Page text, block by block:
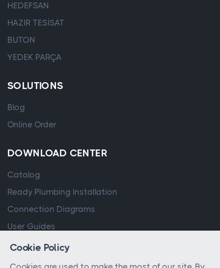
HEDEFSAN
HAZIR TESİSAT
BUTON
YEDEK PARÇA
SOLUTIONS
Blog
Online Order
DOWNLOAD CENTER
Catalog
Ready Plumbing Installation
Connection Diagrams
User Guides
Cookie Policy